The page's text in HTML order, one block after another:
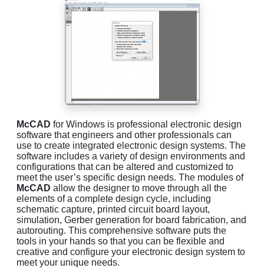
McCAD for Windows is professional electronic design
software that engineers and other professionals can
use to create integrated electronic design systems. The
software includes a variety of design environments and
configurations that can be altered and customized to
meet the user’s specific design needs. The modules of
McCAD allow the designer to move through all the
elements of a complete design cycle, including
schematic capture, printed circuit board layout,
simulation, Gerber generation for board fabrication, and
autorouting. This comprehensive software puts the
tools in your hands so that you can be flexible and
creative and configure your electronic design system to
meet your unique needs.